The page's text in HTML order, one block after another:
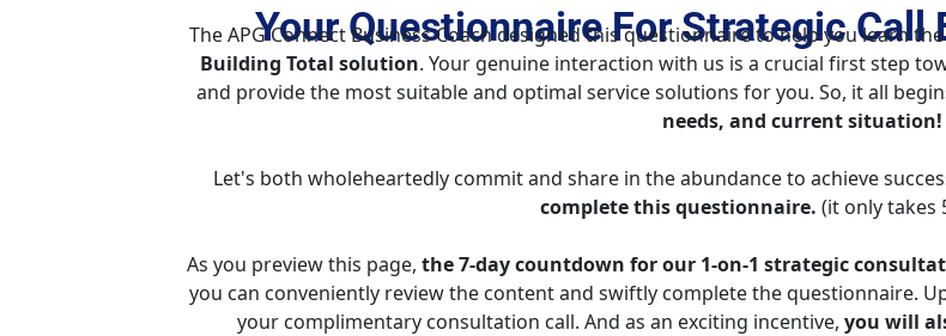
Your Questionnaire For Strategic
The APG Connect Business Coach designed this questionnaire to help you learn
Building Total solution. Your genuine interaction with us is a crucial first step
and provide the most suitable and optimal service solutions for you. So, it all
needs, and current situation!
Let's both wholeheartedly commit and share in the abundance to achieve
complete this questionnaire. (it only takes
As you preview this page, the 7-day countdown for our 1-on-1 strategic
you can conveniently review the content and swiftly complete the questionnaire.
your complimentary consultation call. And as an exciting incentive, you will